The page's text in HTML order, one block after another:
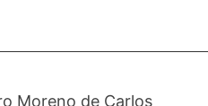
Moreno de Carlos